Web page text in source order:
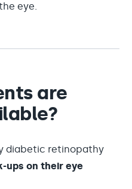
eye.
are
diabetic retinopathy
ups on their eye